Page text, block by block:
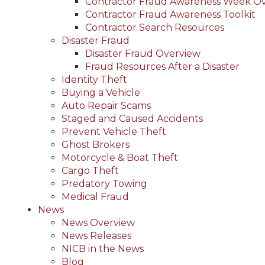
Contractor Fraud Awareness Toolkit
Contractor Search Resources
Disaster Fraud
Disaster Fraud Overview
Fraud Resources After a Disaster
Identity Theft
Buying a Vehicle
Auto Repair Scams
Staged and Caused Accidents
Prevent Vehicle Theft
Ghost Brokers
Motorcycle & Boat Theft
Cargo Theft
Predatory Towing
Medical Fraud
News
News Overview
News Releases
NICB in the News
Blog